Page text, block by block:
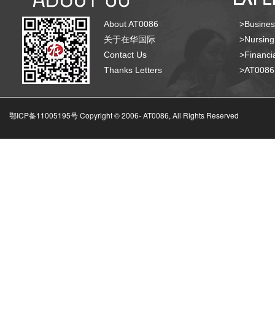
About AT0086
关于在华国际
Contact Us
Thanks Letters
鄂ICP备11005195号 Copyright © 2006-AT0086, All Rights Reserved